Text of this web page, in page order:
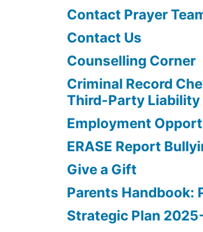
Contact Prayer
Contact Us
Counselling Corner
Criminal Record
Third-Party Liability
Employment
ERASE Report
Give a Gift
Parents Handbook:
Strategic Plan